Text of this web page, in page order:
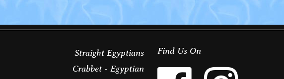
Straight Egyptians
Crabbet - Egyptian
Find Us On